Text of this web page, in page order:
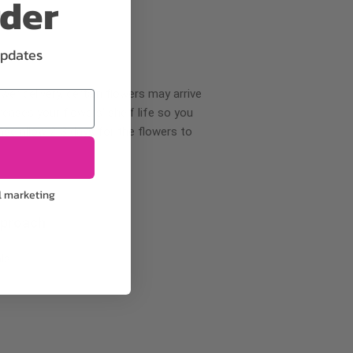
delivery, certain flowers may arrive
your flowers’ shelf life so you
allow 2-3 days for the flowers to
marketing